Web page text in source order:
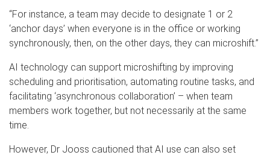
“For instance, a team may decide to designate 1 or 2
‘anchor days’ when everyone is in the office or working
synchronously, then, on the other days, they can microshift.”
AI technology can support microshifting by improving
scheduling and prioritisation, automating routine tasks, and
facilitating ‘asynchronous collaboration’ – when team
members work together, but not necessarily at the same
time.
However, Dr Jooss cautioned that AI use can also set